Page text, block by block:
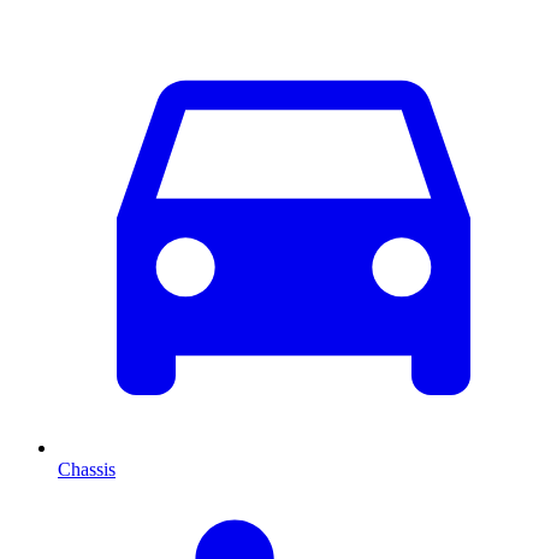
Chassis